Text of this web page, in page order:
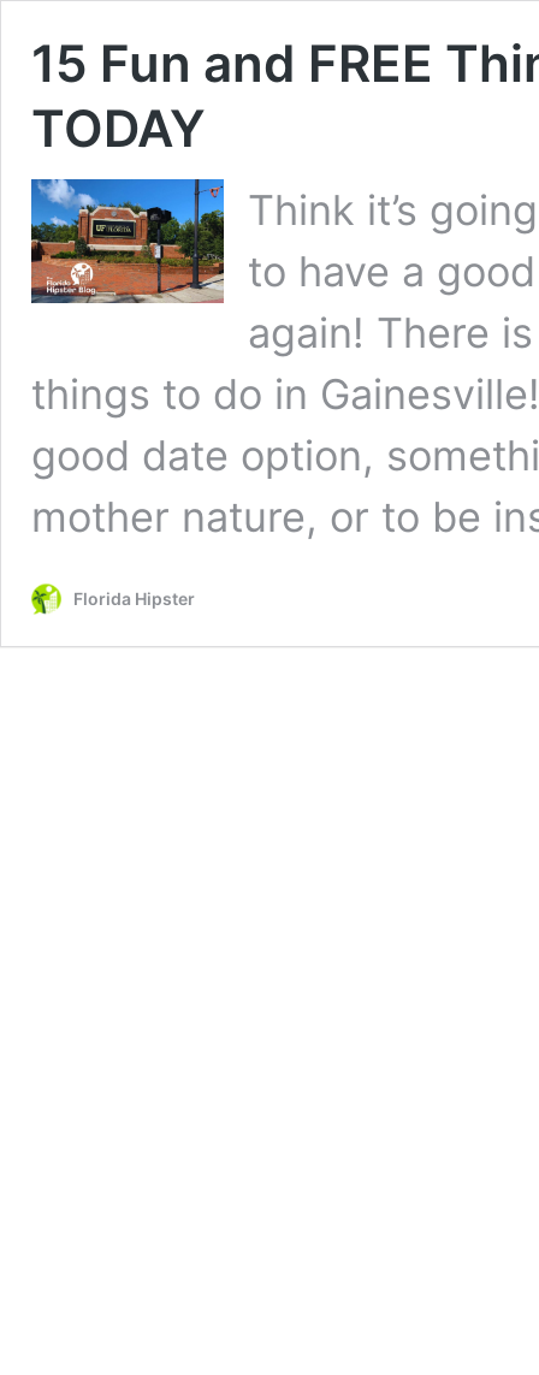
15 Fun and FREE
TODAY
Think it’s
to have a
again! There
things to do in
good date option,
mother nature, or to be
Florida Hipster